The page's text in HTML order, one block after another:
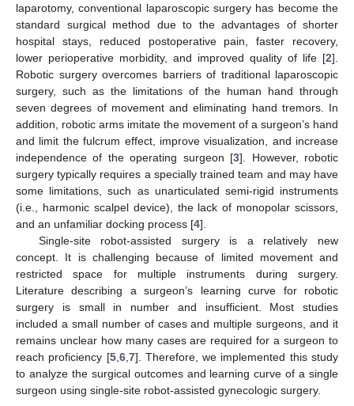
laparotomy, conventional laparoscopic surgery has become the
standard surgical method due to the advantages of shorter
hospital stays, reduced postoperative pain, faster recovery,
lower perioperative morbidity, and improved quality of life [2].
Robotic surgery overcomes barriers of traditional laparoscopic
surgery, such as the limitations of the human hand through
seven degrees of movement and eliminating hand tremors. In
addition, robotic arms imitate the movement of a surgeon’s hand
and limit the fulcrum effect, improve visualization, and increase
independence of the operating surgeon [3]. However, robotic
surgery typically requires a specially trained team and may have
some limitations, such as unarticulated semi-rigid instruments
(i.e., harmonic scalpel device), the lack of monopolar scissors,
and an unfamiliar docking process [4].
Single-site robot-assisted surgery is a relatively new
concept. It is challenging because of limited movement and
restricted space for multiple instruments during surgery.
Literature describing a surgeon’s learning curve for robotic
surgery is small in number and insufficient. Most studies
included a small number of cases and multiple surgeons, and it
remains unclear how many cases are required for a surgeon to
reach proficiency [5, 6, 7]. Therefore, we implemented this study
to analyze the surgical outcomes and learning curve of a single
surgeon using single-site robot-assisted gynecologic surgery.
10. May
11. May
12. May
13. May
14. May
15. May
16. May
17. May
18. May
20. May
21. May
22. May
23. May
24. May
25. May
26. May
27. May
28. May
30. May
31. May
1. Jun
2. Jun
3. Jun
4. Jun
5. Jun
6. Jun
7. Jun
9. Jun
10. Jun
11. Jun
12. Jun
13. Jun
14. Jun
15. Jun
16. Jun
17. Jun
19. Jun
20. Jun
21. Jun
22. Jun
23. Jun
24. Jun
25. Jun
26. Jun
27. Jun
29. Jun
30. Jun
1. Jul
2. Jul
3. Jul
4. Jul
5. Jul
6. Jul
7. Jul
9. Jul
10. Jul
11. Jul
12. Jul
13. Jul
14. Jul
15. Jul
16. Jul
17. Jul
19. Jul
20. Jul
21. Jul
22. Jul
23. Jul
24. Jul
25. Jul
26. Jul
27. Jul
29. Jul
30. Jul
31. Jul
1. Aug
2. Aug
3. Aug
4. Aug
5. Aug
6. Aug